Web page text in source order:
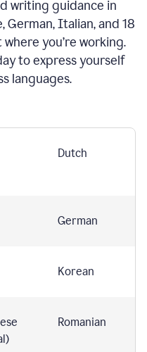
writing guidance in
German, Italian, and 18
you’re working.
to express yourself
languages.
Dutch
German
Korean
Romanian